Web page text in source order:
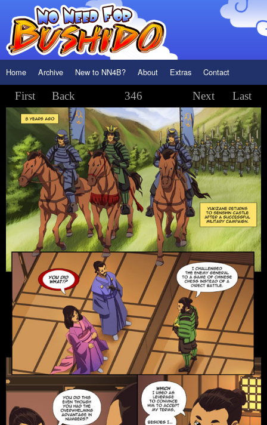
Home Archive New to NN4B? About Extras Contact
First Back 346 Next Last